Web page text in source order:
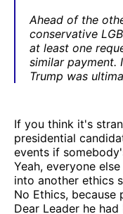
Ahead of the
conservative
at least one
similar payment.
Trump was
If you think it's
presidential
events if
Yeah, everyone
into another ethics
No Ethics, because
Dear Leader he